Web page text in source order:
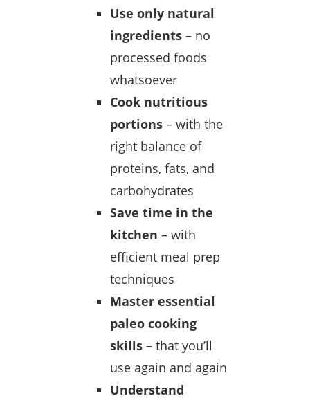
Use only natural
ingredients – no
processed foods
whatsoever
Cook nutritious
portions – with the
right balance of
proteins, fats, and
carbohydrates
Save time in the
kitchen – with
efficient meal prep
techniques
Master essential
paleo cooking
skills – that you’ll
use again and again
Understand